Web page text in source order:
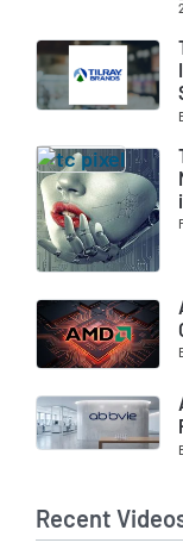
Recent